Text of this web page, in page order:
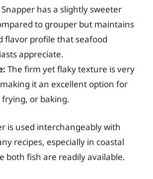
Snapper has a slightly sweeter
to grouper but maintains
flavor profile that seafood
appreciate.
The firm yet flaky texture is very
it an excellent option for
or baking.
is used interchangeably with
recipes, especially in coastal
both fish are readily available.